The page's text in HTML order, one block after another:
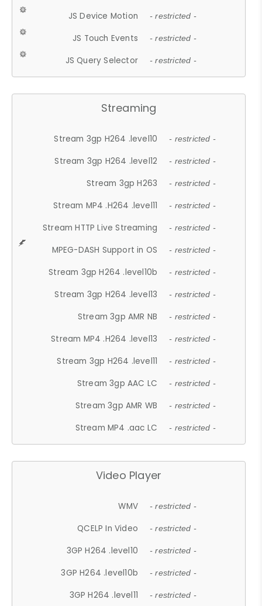
JS Device Motion - restricted -
JS Touch Events - restricted -
JS Query Selector - restricted -
Streaming
Stream 3gp H264 .level10 - restricted -
Stream 3gp H264 .level12 - restricted -
Stream 3gp H263 - restricted -
Stream MP4 .H264 .level11 - restricted -
Stream HTTP Live Streaming - restricted -
MPEG-DASH Support in OS - restricted -
Stream 3gp H264 .level10b - restricted -
Stream 3gp H264 .level13 - restricted -
Stream 3gp AMR NB - restricted -
Stream MP4 .H264 .level13 - restricted -
Stream 3gp H264 .level11 - restricted -
Stream 3gp AAC LC - restricted -
Stream 3gp AMR WB - restricted -
Stream MP4 .aac LC - restricted -
Video Player
WMV - restricted -
QCELP In Video - restricted -
3GP H264 .level10 - restricted -
3GP H264 .level10b - restricted -
3GP H264 .level11 - restricted -